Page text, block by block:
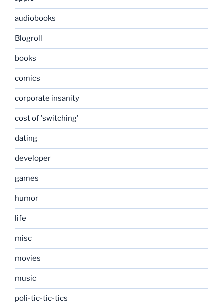
audiobooks
Blogroll
books
comics
corporate insanity
cost of 'switching'
dating
developer
games
humor
life
misc
movies
music
poli-tic-tic-tics